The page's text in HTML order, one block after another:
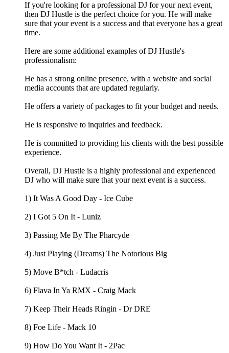
If you're looking for a professional DJ for your next event,
then DJ Hustle is the perfect choice for you. He will make
sure that your event is a success and that everyone has a great
time.
Here are some additional examples of DJ Hustle's
professionalism:
He has a strong online presence, with a website and social
media accounts that are updated regularly.
He offers a variety of packages to fit your budget and needs.
He is responsive to inquiries and feedback.
He is committed to providing his clients with the best possible
experience.
Overall, DJ Hustle is a highly professional and experienced
DJ who will make sure that your next event is a success.
1) It Was A Good Day - Ice Cube
2) I Got 5 On It - Luniz
3) Passing Me By The Pharcyde
4) Just Playing (Dreams) The Notorious Big
5) Move B*tch - Ludacris
6) Flava In Ya RMX - Craig Mack
7) Keep Their Heads Ringin - Dr DRE
8) Foe Life - Mack 10
9) How Do You Want It - 2Pac